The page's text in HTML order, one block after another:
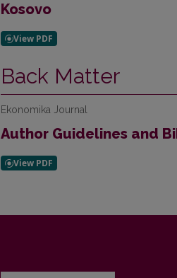
Kosovo
Back Matter
Ekonomika Journal
Author Guidelines and